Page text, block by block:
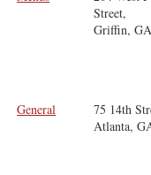
Street,
Griffin,
General
75 14th
Atlanta,